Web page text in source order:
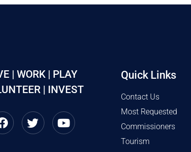
| WORK | PLAY
| INVEST
Quick Links
Contact Us
Most Requested
Commissioners
Tourism